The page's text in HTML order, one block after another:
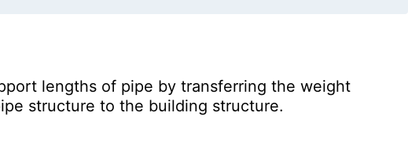
lengths of pipe by transferring the weight
structure to the building structure.